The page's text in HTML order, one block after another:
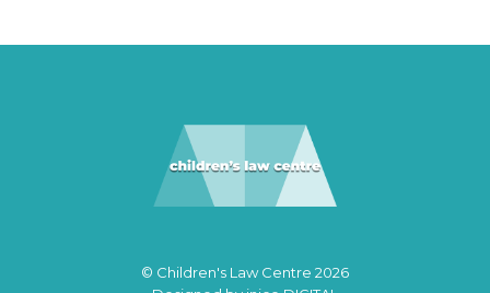
© Children's Law Centre 2026